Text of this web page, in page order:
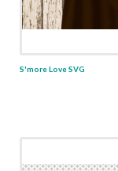
S'more Love SVG